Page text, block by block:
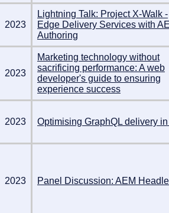
2023
Lightning Talk: Project X-Walk -
Edge Delivery Services with
Authoring
2023
Marketing technology without
sacrificing performance: A web
developer's guide to ensuring
experience success
2023 Optimising GraphQL delivery in
2023 Panel Discussion: AEM